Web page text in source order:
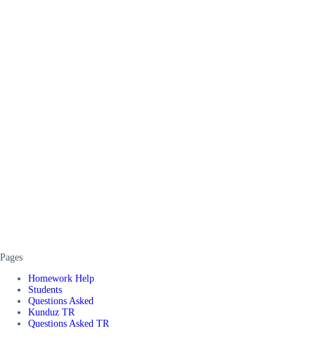
Pages
Homework Help
Students
Questions Asked
Kunduz TR
Questions Asked TR